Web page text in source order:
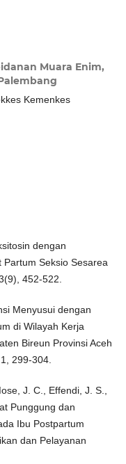
Muara Enim,
Kemenkes
dengan
Partum Seksio Sesarea
452-522.
Menyusui dengan
di Wilayah Kerja
Bireun Provinsi Aceh
299-304.
J. C., Effendi, J. S.,
Punggung dan
Ibu Postpartum
dan Pelayanan